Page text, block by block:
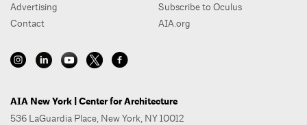
Advertising
Contact
Subscribe to Oculus
AIA.org
AIA New York | Center for Architecture
536 LaGuardia Place, New York, NY 10012